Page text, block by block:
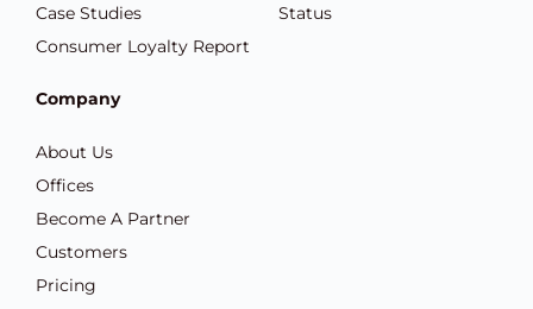
Case Studies
Consumer Loyalty Report
Status
Company
About Us
Offices
Become A Partner
Customers
Pricing